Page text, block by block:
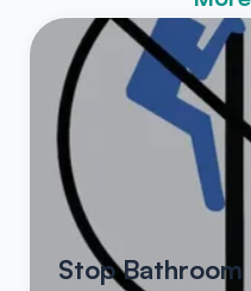
Stop Bathroom